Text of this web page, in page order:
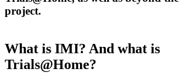
project.
What is IMI? And what is
Trials@Home?